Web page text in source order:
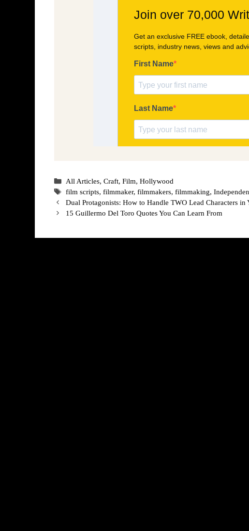
Categories
All Articles,Craft,Film,Hollywood
Tags
film scripts,filmmaker,filmmakers,filmmaking,
Dual Protagonists: How to Handle TWO Lead Characters in
15 Guillermo Del Toro Quotes You Can Learn From